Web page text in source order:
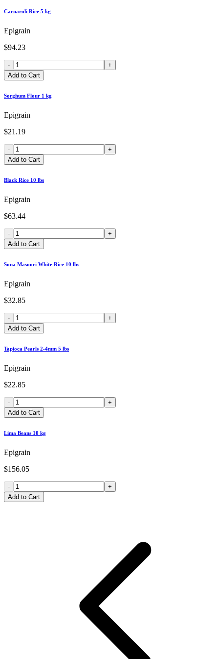
Carnaroli Rice 5 kg
Epigrain
$94.23
-
+
Add to Cart
Sorghum Flour 1 kg
Epigrain
$21.19
-
+
Add to Cart
Black Rice 10 lbs
Epigrain
$63.44
-
+
Add to Cart
Sona Masoori White Rice 10 lbs
Epigrain
$32.85
-
+
Add to Cart
Tapioca Pearls 2-4mm 5 lbs
Epigrain
$22.85
-
+
Add to Cart
Lima Beans 10 kg
Epigrain
$156.05
-
+
Add to Cart